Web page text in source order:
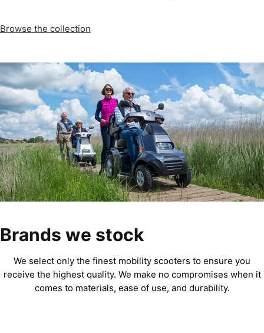
Browse the collection
Brands we stock
We select only the finest mobility scooters to ensure you
receive the highest quality. We make no compromises when it
comes to materials, ease of use, and durability.